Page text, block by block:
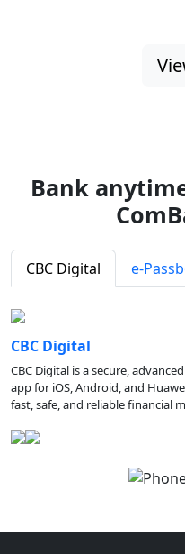
Bank
CBC Digital e-
CBC Digital
CBC Digital is a secure,
app for iOS, Android, and
fast, safe, and reliable financial